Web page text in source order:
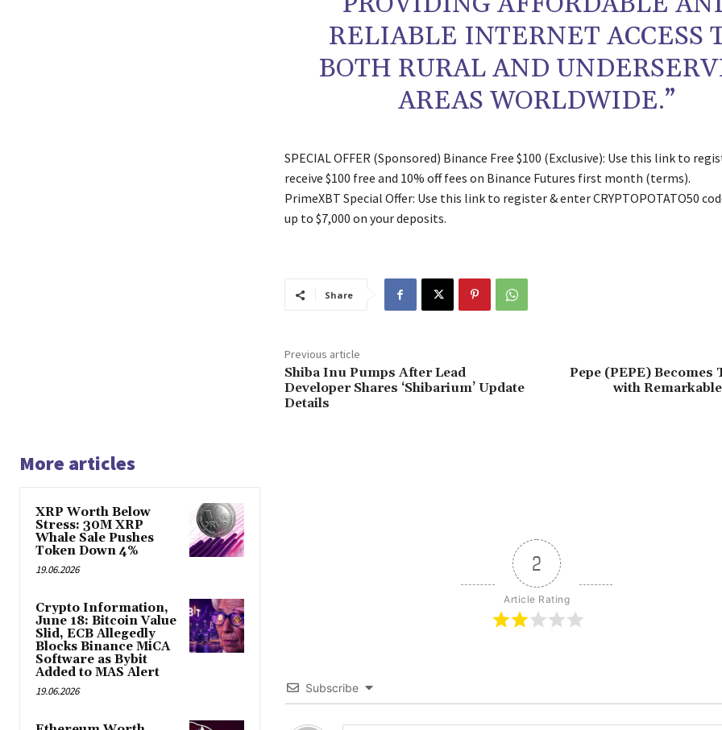
RELIABLE INTERNET ACCESS
BOTH RURAL AND
AREAS WORLDWIDE.”
SPECIAL OFFER (Sponsored) Binance Free $100 (Exclusive): Use this link to
receive $100 free and 10% off fees on Binance Futures first month (terms).
PrimeXBT Special Offer: Use this link to register & enter CRYPTOPOTATO50
up to $7,000 on your deposits.
Share
Previous article
Shiba Inu Pumps After Lead
Developer Shares ‘Shibarium’ Update
Details
Pepe (PEPE) Becomes
with
More articles
XRP Worth Below
Stress: 30M XRP
Whale Sale Pushes
Token Down 4%
19.06.2026
Crypto Information,
June 18: Bitcoin Value
Slid, ECB Allegedly
Blocks Binance MiCA
Software as Bybit
Added to MAS Alert
19.06.2026
2
Article Rating
Subscribe